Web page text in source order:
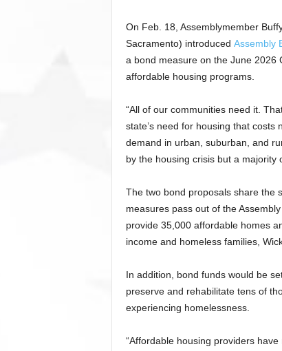
On Feb. 18, Assemblymember
Sacramento) introduced Assembly
a bond measure on the June 2026
affordable housing programs.
“All of our communities need it.
state’s need for housing that costs
demand in urban, suburban, and
by the housing crisis but a majority
The two bond proposals share the
measures pass out of the
provide 35,000 affordable homes
income and homeless families,
In addition, bond funds would be
preserve and rehabilitate tens of
experiencing homelessness.
“Affordable housing providers